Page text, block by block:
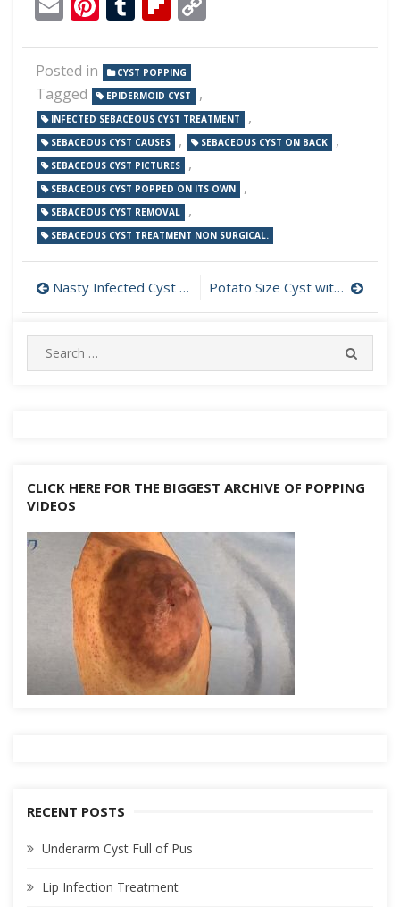
Posted in CYST POPPING
Tagged EPIDERMOID CYST ,
INFECTED SEBACEOUS CYST TREATMENT ,
SEBACEOUS CYST CAUSES , SEBACEOUS CYST ON BACK ,
SEBACEOUS CYST PICTURES ,
SEBACEOUS CYST POPPED ON ITS OWN ,
SEBACEOUS CYST REMOVAL ,
SEBACEOUS CYST TREATMENT NON SURGICAL.
Post
navigation
Nasty Infected Cyst on Tummy Potato Size Cyst with Massive Load Drained
Search
for:
CLICK HERE FOR THE BIGGEST ARCHIVE OF POPPING
VIDEOS
RECENT POSTS
Underarm Cyst Full of Pus
Lip Infection Treatment